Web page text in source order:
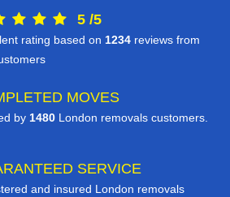
5 /5
rating based on 1234 reviews from
MOVES
by 1480 London removals customers.
SERVICE
and insured London removals